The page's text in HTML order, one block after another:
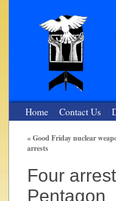
The
Nonviolent Resistance for a
Home Contact Us
«Good Friday nuclear
arrests
Four
Pentagon